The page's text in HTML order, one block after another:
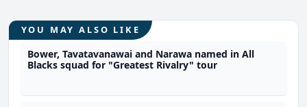
YOU MAY ALSO LIKE
Bower, Tavatavanawai and Narawa named in All
Blacks squad for "Greatest Rivalry" tour